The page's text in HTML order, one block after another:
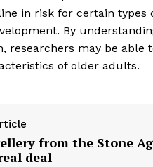
in risk for certain
By
researchers may be
of older adults.
from the Stone
deal